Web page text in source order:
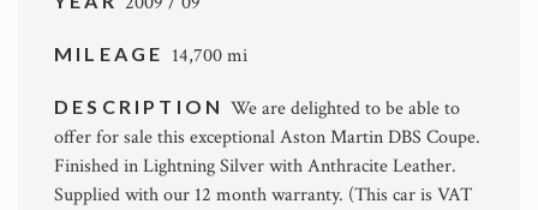
MILEAGE 14,700 mi
DESCRIPTIONWe are delighted to be able to
offer for sale this exceptional Aston Martin DBS Coupe.
Finished in Lightning Silver with Anthracite Leather.
Supplied with our 12 month warranty. (This car is VAT